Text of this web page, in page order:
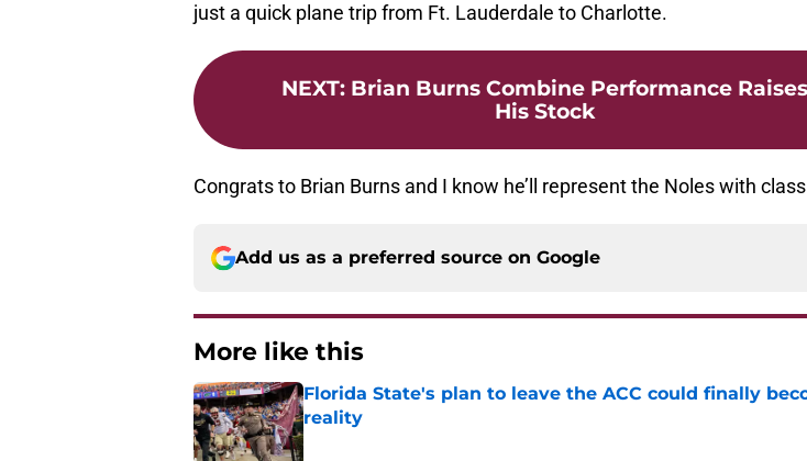
just a quick plane trip from Ft. Lauderdale to Charlotte.
NEXT: Brian Burns Combine Performance Raises
His Stock
Congrats to Brian Burns and I know he’ll represent the Noles with
Add us as a preferred source on Google
More like this
Florida State's plan to leave the ACC could finally
reality
Published by on Invalid Date